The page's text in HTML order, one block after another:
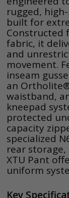
rugged,
built for
Constructed
fabric, it
and
movement.
inseam
an
waistband,
kneepad
protected
capacity
specialized
rear
XTU Pant
uniform
Key